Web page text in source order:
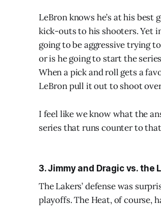
LeBron knows he’s at his
kick-outs to his shooters. Yet
going to be aggressive trying
or is he going to start the
When a pick and roll gets a
LeBron pull it out to shoot
I feel like we know what the
series that runs counter to
3. Jimmy and Dragic vs. the
The Lakers’ defense was
playoffs. The Heat, of course,